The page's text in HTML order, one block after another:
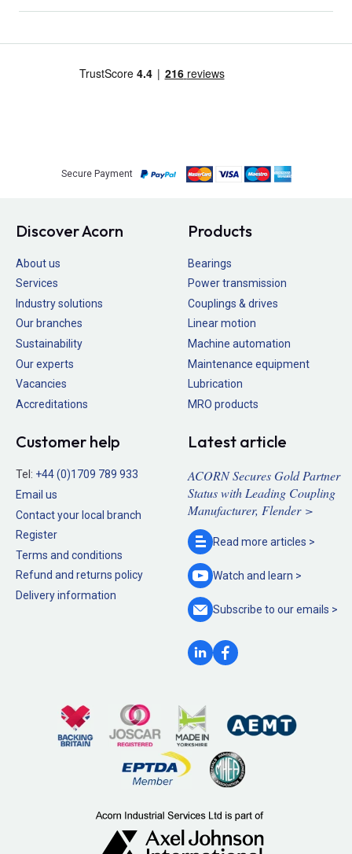
Secure Payment
Discover Acorn
About us
Services
Industry solutions
Our branches
Sustainability
Our experts
Vacancies
Accreditations
Products
Bearings
Power transmission
Couplings & drives
Linear motion
Machine automation
Maintenance equipment
Lubrication
MRO products
Customer help
Tel: +44 (0)1709 789 933
Email us
Contact your local branch
Register
Terms and conditions
Refund and returns policy
Delivery information
Latest article
ACORN Secures Gold Partner
Status with Leading Coupling
Manufacturer, Flender >
Read more articles >
Watch and learn >
Subscribe to ouremails >